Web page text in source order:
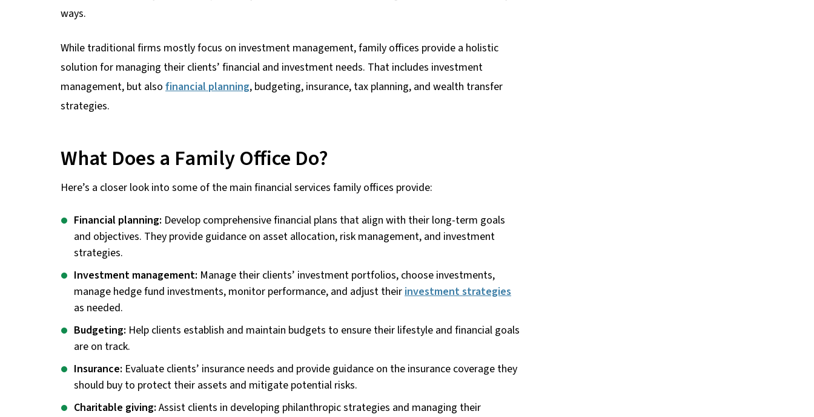
ways.
While traditional firms mostly focus on investment management, family offices provide a holistic
solution for managing their clients’ financial and investment needs. That includes investment
management, but also financial planning, budgeting, insurance, tax planning, and wealth transfer
strategies.
What Does a Family Office Do?
Here’s a closer look into some of the main financial services family offices provide:
Financial planning: Develop comprehensive financial plans that align with their long-term goals
and objectives. They provide guidance on asset allocation, risk management, and investment
strategies.
Investment management: Manage their clients’ investment portfolios, choose investments,
manage hedge fund investments, monitor performance, and adjust theirinvestment strategies
as needed.
Budgeting: Help clients establish and maintain budgets to ensure their lifestyle and financial goals
are on track.
Insurance: Evaluate clients’ insurance needs and provide guidance on the insurance coverage they
should buy to protect their assets and mitigate potential risks.
Charitable giving: Assist clients in developing philanthropic strategies and managing their